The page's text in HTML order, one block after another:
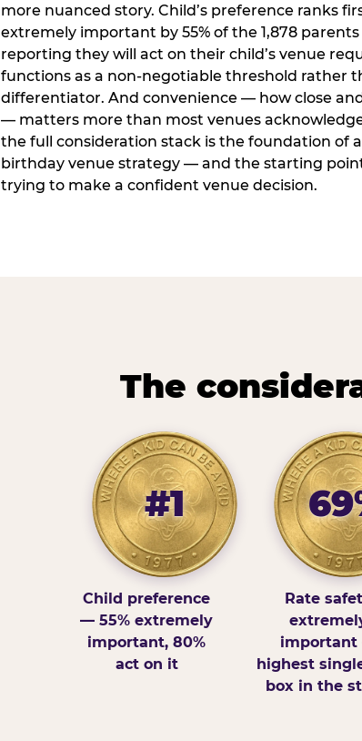
more nuanced story. Child’s preference ranks
extremely important by 55% of the 1,878
reporting they will act on their child’s venue
functions as a non-negotiable threshold rather
differentiator. And convenience — how close
— matters more than most venues
the full consideration stack is the foundation of
birthday venue strategy — and the starting
trying to make a confident venue decision.
The
#1
Child preference
— 55% extremely
important, 80%
act on it
Rate
highest
box in the